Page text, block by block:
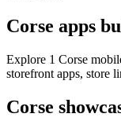
Corse apps
Explore 1 Corse
storefront apps, store
Corse